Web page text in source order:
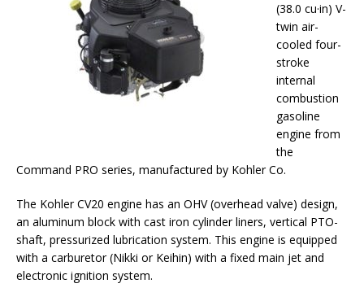
(38.0 cu·in) V-
twin air-
cooled four-
stroke
internal
combustion
gasoline
engine from
the
Command PRO series, manufactured by Kohler Co.
The Kohler CV20 engine has an OHV (overhead valve) design,
an aluminum block with cast iron cylinder liners, vertical PTO-
shaft, pressurized lubrication system. This engine is equipped
with a carburetor (Nikki or Keihin) with a fixed main jet and
electronic ignition system.